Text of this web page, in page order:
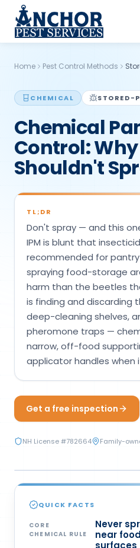
Skip to content
Ant Pest Control
Bed Bug Treatment
Spider Pest Control
Termite Treatment
Tick Control
Wasp Removal
Areas We Serve
Amherst Pest Control
Auburn Pest Control
Bristol NH Pest Control
Concord Pest Control
Derry Pest Control
Goffstown Pest Control
Hooksett Pest Control
Hudson Pest Control
Lawrence Pest Control
Litchfield Pest Control
Loudon Pest Control
Manchester Pest Control
Milford Pest Control
Nashua Pest Control
Salem Pest Control
About
Resources
Contact
Home Pest Control Methods
CHEMICAL STORED-
Chemical
Control:
Shouldn't
TL;DR
Don't spray — and this
IPM is blunt that
recommended for
spraying food-storage
harm than the beetles
is finding and discarding
deep-cleaning shelves,
pheromone traps —
narrow, off-food
applicator handles when
Get a free inspection
NH License #782664 Family-
QUICK FACTS
CORE
CHEMICAL RULE
Never
near
surfaces